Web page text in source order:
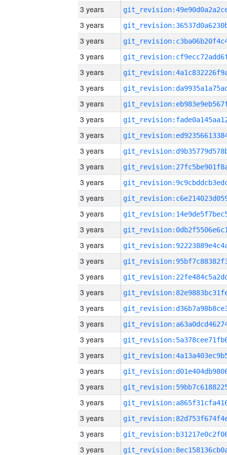
3 years
3 years
3 years
3 years
3 years
3 years
3 years
3 years
3 years
3 years
3 years
3 years
3 years
3 years
3 years
3 years
3 years
3 years
3 years
3 years
3 years
3 years
3 years
3 years
3 years
3 years
3 years
3 years
3 years